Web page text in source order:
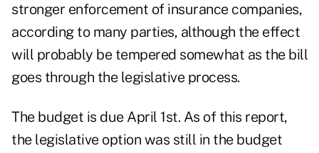
stronger enforcement of insurance companies,
according to many parties, although the effect
will probably be tempered somewhat as the bill
goes through the legislative process.
The budget is due April 1st. As of this report,
the legislative option was still in the budget